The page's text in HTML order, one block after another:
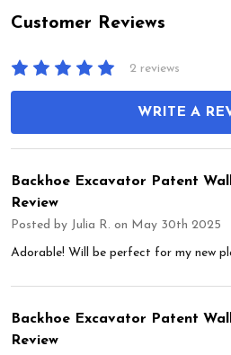
Customer Reviews
2 reviews
WRITE A
Backhoe Excavator Patent
Review
Posted by Julia R. on May 30th 2025
Adorable! Will be perfect for my new
Backhoe Excavator Patent
Review